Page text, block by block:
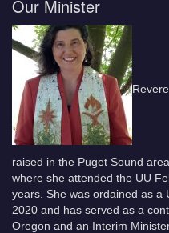
Our Minister
raised in the Puget Sound
where she attended the UU
years. She was ordained as a
2020 and has served as a
Oregon and an Interim